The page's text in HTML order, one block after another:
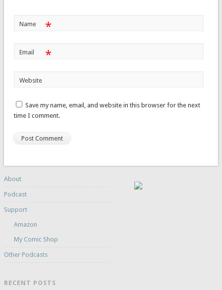
Name *
Email *
Website
Save my name, email, and website in this browser for the next
time I comment.
About
Podcast
Support
Amazon
My Comic Shop
Other Podcasts
RECENT POSTS